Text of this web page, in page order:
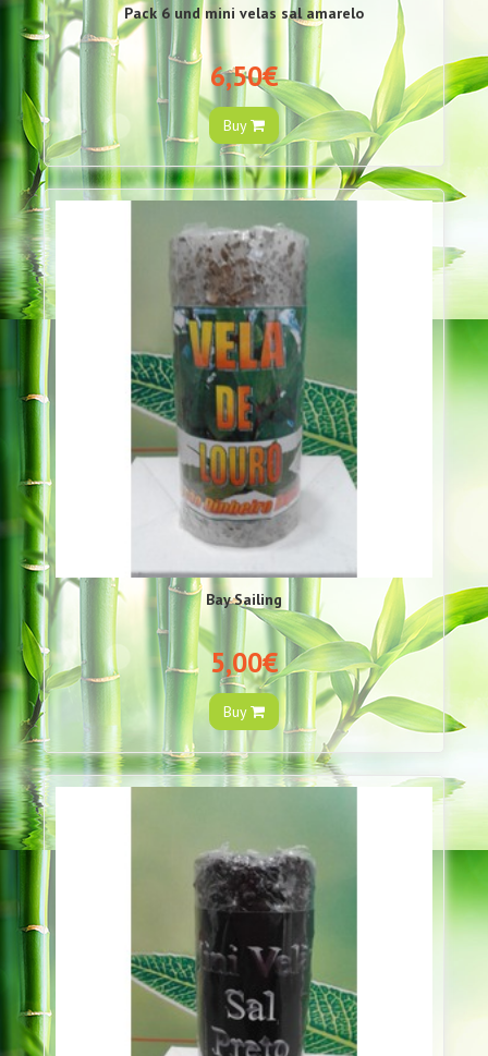
Pack 6 und mini velas sal amarelo
6,50€
Buy
Bay Sailing
5,00€
Buy